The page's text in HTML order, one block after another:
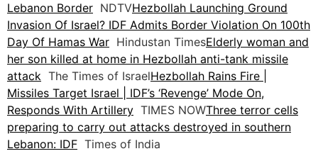
Lebanon Border NDTVHezbollah Launching Ground
Invasion Of Israel? IDF Admits Border Violation On 100th
Day Of Hamas War Hindustan TimesElderly woman and
her son killed at home in Hezbollah anti-tank missile
attack The Times of IsraelHezbollah Rains Fire |
Missiles Target Israel | IDF’s ‘Revenge’ Mode On,
Responds With Artillery TIMES NOWThree terror cells
preparing to carry out attacks destroyed in southern
Lebanon: IDF Times of India